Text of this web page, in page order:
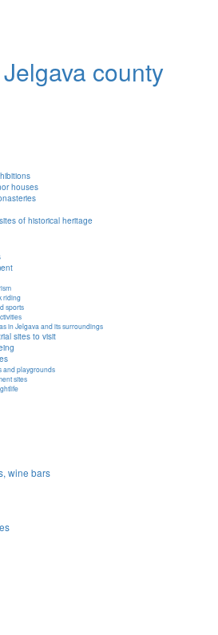
Jelgava county
houses
of historical heritage
riding
sports
in Jelgava and its surroundings
sites to visit
and playgrounds
sites
wine bars